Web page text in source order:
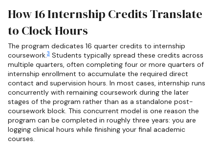
How 16 Internship Credits Translate
to Clock Hours
The program dedicates 16 quarter credits to internship
coursework.3 Students typically spread these credits across
multiple quarters, often completing four or more quarters of
internship enrollment to accumulate the required direct
contact and supervision hours. In most cases, internship runs
concurrently with remaining coursework during the later
stages of the program rather than as a standalone post-
coursework block. This concurrent model is one reason the
program can be completed in roughly three years: you are
logging clinical hours while finishing your final academic
courses.